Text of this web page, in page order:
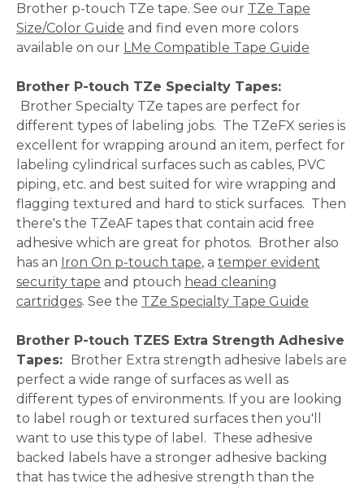
Brother p-touch TZe tape. See our TZe Tape
Size/Color Guide and find even more colors
available on our LMe Compatible Tape Guide
Brother P-touch TZe Specialty Tapes:
Brother Specialty TZe tapes are perfect for
different types of labeling jobs. The TZeFX series is
excellent for wrapping around an item, perfect for
labeling cylindrical surfaces such as cables, PVC
piping, etc. and best suited for wire wrapping and
flagging textured and hard to stick surfaces. Then
there's the TZeAF tapes that contain acid free
adhesive which are great for photos. Brother also
has an Iron On p-touch tape, a temper evident
security tape and ptouch head cleaning
cartridges. See the TZe Specialty Tape Guide
Brother P-touch TZES Extra Strength Adhesive
Tapes:
Brother Extra strength adhesive labels are
perfect a wide range of surfaces as well as
different types of environments. If you are looking
to label rough or textured surfaces then you'll
want to use this type of label. These adhesive
backed labels have a stronger adhesive backing
that has twice the adhesive strength than the